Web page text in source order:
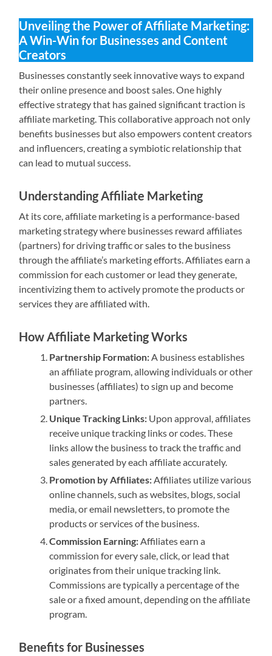
Unveiling the Power of Affiliate Marketing:
A Win-Win for Businesses and Content
Creators
Businesses constantly seek innovative ways to expand
their online presence and boost sales. One highly
effective strategy that has gained significant traction is
affiliate marketing. This collaborative approach not only
benefits businesses but also empowers content creators
and influencers, creating a symbiotic relationship that
can lead to mutual success.
Understanding Affiliate Marketing
At its core, affiliate marketing is a performance-based
marketing strategy where businesses reward affiliates
(partners) for driving traffic or sales to the business
through the affiliate’s marketing efforts. Affiliates earn a
commission for each customer or lead they generate,
incentivizing them to actively promote the products or
services they are affiliated with.
How Affiliate Marketing Works
Partnership Formation:A business establishes
an affiliate program, allowing individuals or other
businesses (affiliates) to sign up and become
partners.
Unique Tracking Links: Upon approval, affiliates
receive unique tracking links or codes. These
links allow the business to track the traffic and
sales generated by each affiliate accurately.
Promotion by Affiliates:Affiliates utilize various
online channels, such as websites, blogs, social
media, or email newsletters, to promote the
products or services of the business.
Commission Earning:Affiliates earn a
commission for every sale, click, or lead that
originates from their unique tracking link.
Commissions are typically a percentage of the
sale or a fixed amount, depending on the affiliate
program.
Benefits for Businesses